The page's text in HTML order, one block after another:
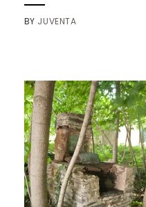
BY JUVENTA